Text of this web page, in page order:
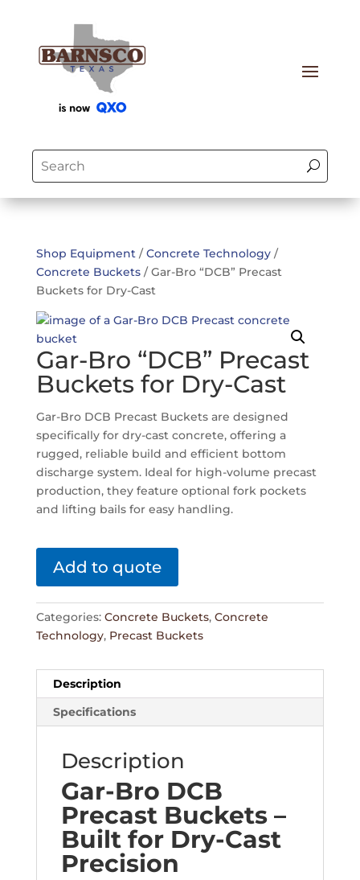
Shop Equipment/Concrete Technology/
Concrete Buckets/ Gar-Bro “DCB” Precast
Buckets for Dry-Cast
Gar-Bro “DCB” Precast
Buckets for Dry-Cast
Gar-Bro DCB Precast Buckets are designed
specifically for dry-cast concrete, offering a
rugged, reliable build and efficient bottom
discharge system. Ideal for high-volume precast
production, they feature optional fork pockets
and lifting bails for easy handling.
Add to quote
Categories: Concrete Buckets, Concrete
Technology, Precast Buckets
Description
Specifications
Description
Gar-Bro DCB
Precast Buckets –
Built for Dry-Cast
Precision